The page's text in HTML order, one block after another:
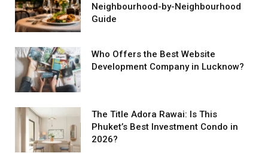
Neighbourhood-by-Neighbourhood
Guide
Who Offers the Best Website
Development Company in Lucknow?
The Title Adora Rawai: Is This
Phuket’s Best Investment Condo in
2026?